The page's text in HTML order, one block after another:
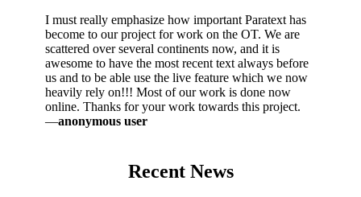
I must really emphasize how important Paratext has
become to our project for work on the OT. We are
scattered over several continents now, and it is
awesome to have the most recent text always before
us and to be able use the live feature which we now
heavily rely on!!! Most of our work is done now
online. Thanks for your work towards this project.
—anonymous user
Recent News